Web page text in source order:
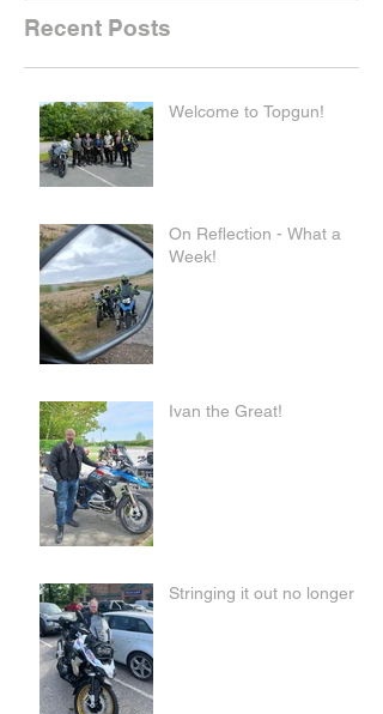
Recent Posts
Welcome to Topgun!
On Reflection - What a
Week!
Ivan the Great!
Stringing it out no longer